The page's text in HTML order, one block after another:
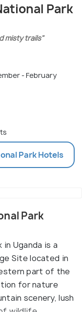
Park
misty trails"
- February
ParkHotels
Park
Uganda is a
Site located in
part of the
for nature
scenery, lush